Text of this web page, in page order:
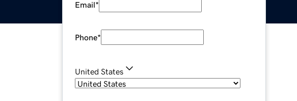
Email*
Phone*
United States